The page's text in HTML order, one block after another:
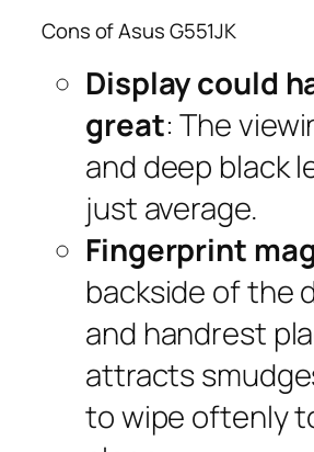
Cons of Asus G551JK
Display could
great: The
and deep black
just average.
Fingerprint
backside of the
and handrest
attracts
to wipe oftenly